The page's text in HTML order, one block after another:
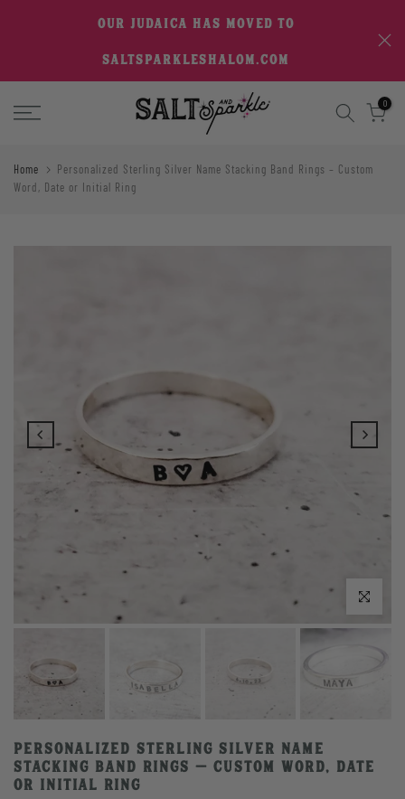
OUR JUDAICA HAS MOVED TO
SALTSPARKLESHALOM.COM
0
Home
Personalized Sterling Silver Name Stacking Band Rings – Custom
Word, Date or Initial Ring
Click to enlarge
Personalized Sterling Silver Name
Stacking Band Rings – Custom Word, Date
or Initial Ring